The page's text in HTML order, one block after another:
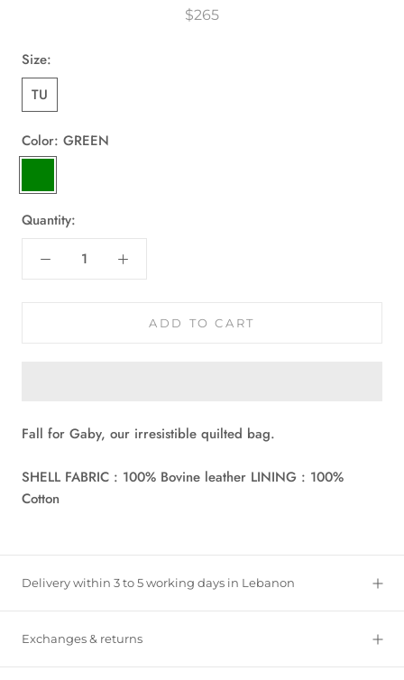
$265
Size:
TU
Color: GREEN
Quantity:
ADD TO CART
Fall for Gaby, our irresistible quilted bag.
SHELL FABRIC : 100% Bovine leather LINING : 100%
Cotton
Delivery within 3 to 5 working days in Lebanon
Exchanges & returns